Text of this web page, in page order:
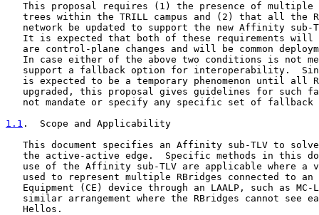
This proposal requires (1) the presence of multiple
trees within the TRILL campus and (2) that all the
network be updated to support the new Affinity sub-
It is expected that both of these requirements will
are control-plane changes and will be common
In case either of the above two conditions is not
support a fallback option for interoperability.
is expected to be a temporary phenomenon until all
upgraded, this proposal gives guidelines for such
not mandate or specify any specific set of fallback
1.1 .  Scope and Applicability
This document specifies an Affinity sub-TLV to
the active-active edge.  Specific methods in this
use of the Affinity sub-TLV are applicable where a
used to represent multiple RBridges connected to an
Equipment (CE) device through an LAALP, such as MC-
similar arrangement where the RBridges cannot see
   Hellos.